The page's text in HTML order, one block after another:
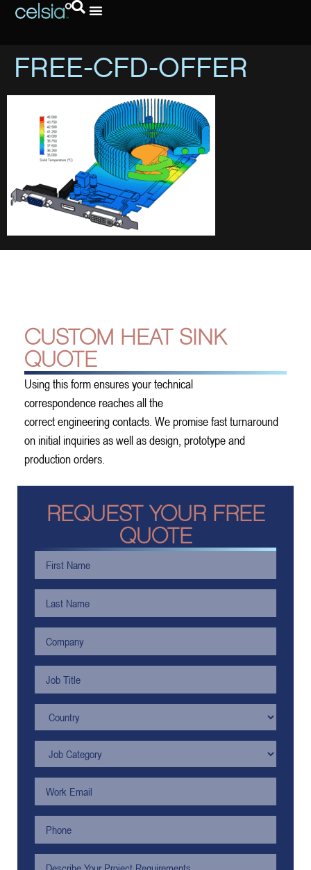
FREE-CFD-OFFER
CUSTOM HEAT SINK
QUOTE
Using this form ensures your technical
correspondence reaches all the
correct engineering contacts. We promise fast turnaround
on initial inquiries as well as design, prototype and
production orders.
REQUEST YOUR FREE
QUOTE